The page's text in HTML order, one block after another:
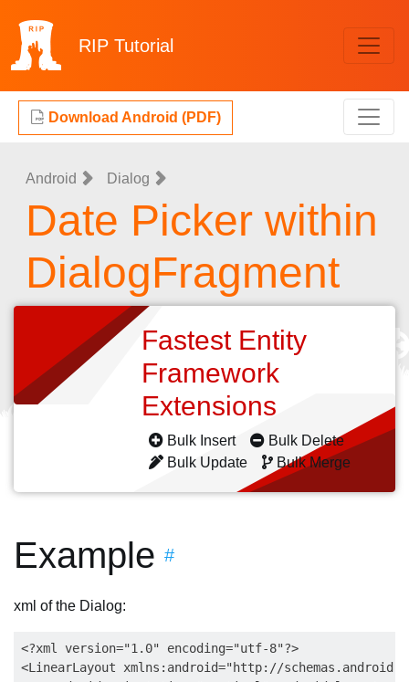
RIP Tutorial
Download Android (PDF)
Android Dialog
Date Picker within
DialogFragment
Fastest Entity
Framework
Extensions
Bulk Insert
Bulk Delete
Bulk Update
Bulk Merge
Example #
xml of the Dialog:
<?xml version="1.0" encoding="utf-8"?>
<LinearLayout xmlns:android="http://